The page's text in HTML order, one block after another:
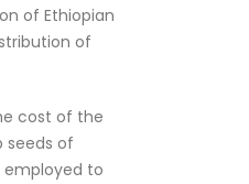
of Ethiopian
of
cost of the
seeds of
employed to